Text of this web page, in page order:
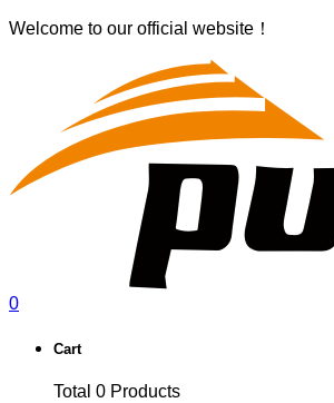
Welcome to our official website！
0
Cart
Total 0 Products